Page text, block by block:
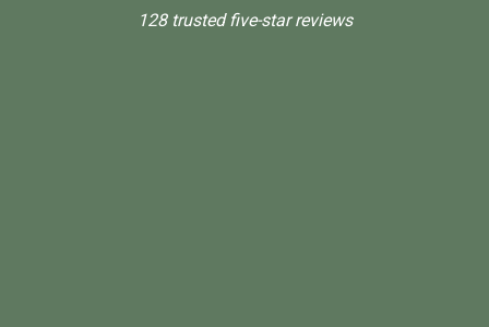
128 trusted five-star reviews